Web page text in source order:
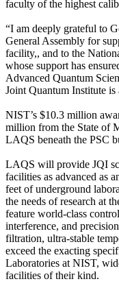
faculty of the highest
“I am deeply grateful to
General Assembly for
facility,, and to the
whose support has
Advanced Quantum
Joint Quantum Institute
NIST’s $10.3 million
million from the State of
LAQS beneath the PSC
LAQS will provide JQI
facilities as advanced as
feet of underground
the needs of research at
feature world-class
interference, and
filtration, ultra-stable
exceed the exacting
Laboratories at NIST,
facilities of their kind.